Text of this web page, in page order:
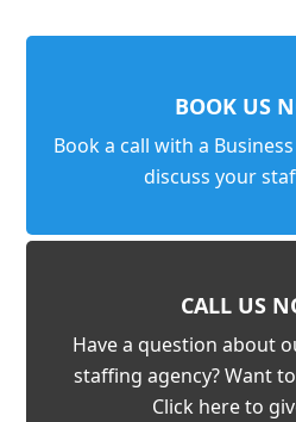
BOOK US
Book a call with a
discuss your
CALL US
Have a question about
staffing agency? Want
Click here to